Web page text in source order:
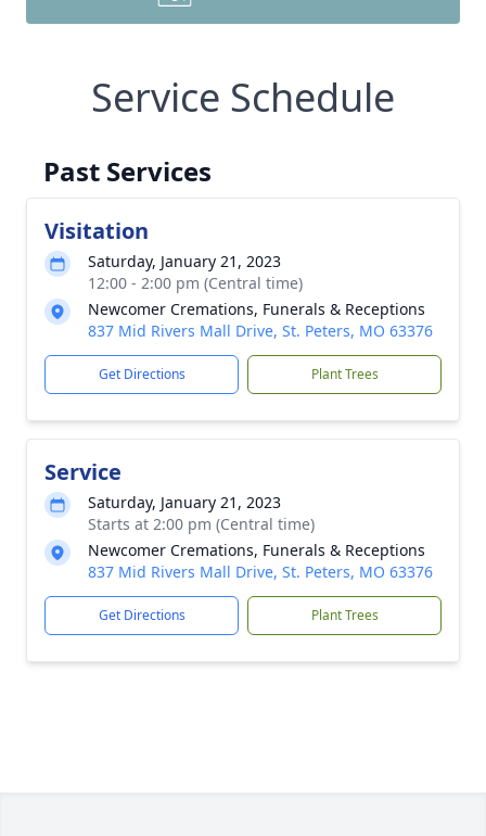
Service Schedule
Past Services
Visitation
Saturday, January 21, 2023
12:00 - 2:00 pm (Central time)
Newcomer Cremations, Funerals & Receptions
837 Mid Rivers Mall Drive, St. Peters, MO 63376
Get Directions Plant Trees
Service
Saturday, January 21, 2023
Starts at 2:00 pm (Central time)
Newcomer Cremations, Funerals & Receptions
837 Mid Rivers Mall Drive, St. Peters, MO 63376
Get Directions Plant Trees